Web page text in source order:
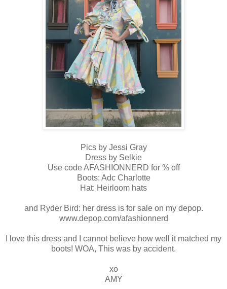
Pics by Jessi Gray
Dress by Selkie
Use code AFASHIONNERD for % off
Boots: Adc Charlotte
Hat: Heirloom hats
and Ryder Bird: her dress is for sale on my depop.
www.depop.com/afashionnerd
I love this dress and I cannot believe how well it matched my
boots! WOA, This was by accident.
xo
AMY